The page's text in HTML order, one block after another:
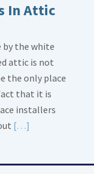
In Attic
by the white
attic is not
the only place
that it is
installers
[…]